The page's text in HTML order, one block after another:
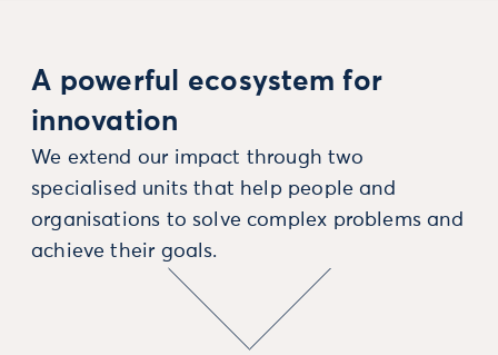
A powerful ecosystem for
innovation
We extend our impact through two
specialised units that help people and
organisations to solve complex problems and
achieve their goals.